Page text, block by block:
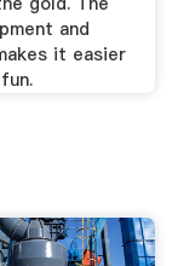
and
it easier